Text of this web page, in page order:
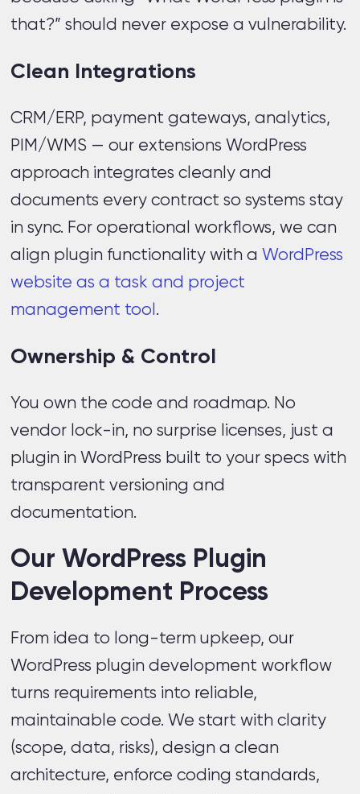
that?” should never expose a vulnerability.
Clean Integrations
CRM/ERP, payment gateways, analytics,
PIM/WMS — our extensions WordPress
approach integrates cleanly and
documents every contract so systems stay
in sync. For operational workflows, we can
align plugin functionality with a WordPress
website as a task and project
management tool .
Ownership & Control
You own the code and roadmap. No
vendor lock-in, no surprise licenses, just a
plugin in WordPress built to your specs with
transparent versioning and
documentation.
Our WordPress Plugin
Development Process
From idea to long-term upkeep, our
WordPress plugin development workflow
turns requirements into reliable,
maintainable code. We start with clarity
(scope, data, risks), design a clean
architecture, enforce coding standards,